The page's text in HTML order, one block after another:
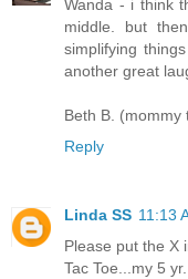
Wanda - i think
middle. but
simplifying
another great
Beth B. (mommy
Reply
Linda SS 11:13
Please put the X
Tac Toe...my 5